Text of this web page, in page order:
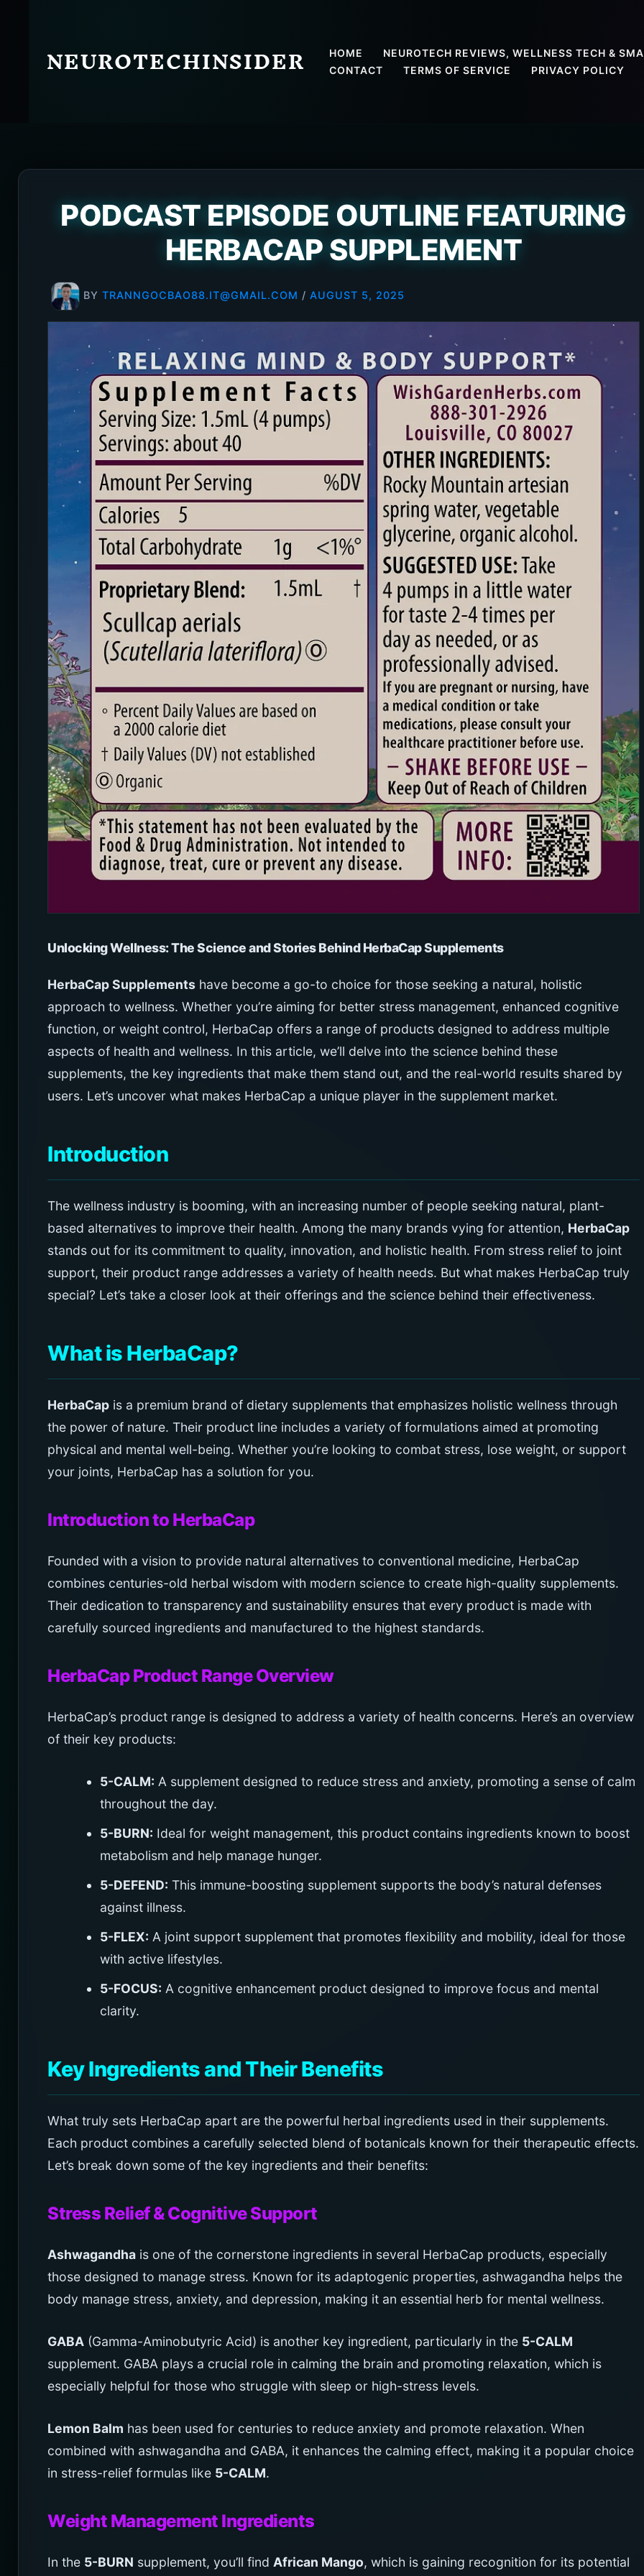
NEUROTECHINSIDER HOME NEUROTECH REVIEWS, WELLNESS TECH &
CONTACT
TERMS OF SERVICE PRIVACY POLICY
PODCAST EPISODE OUTLINE FEATURING
HERBACAP SUPPLEMENT
BY TRANNGOCBAO88.IT@GMAIL.COM / AUGUST 5, 2025
Unlocking Wellness: The Science and Stories Behind HerbaCap Supplements
HerbaCap Supplements have become a go-to choice for those seeking a natural, holistic
approach to wellness. Whether you’re aiming for better stress management, enhanced cognitive
function, or weight control, HerbaCap offers a range of products designed to address multiple
aspects of health and wellness. In this article, we’ll delve into the science behind these
supplements, the key ingredients that make them stand out, and the real-world results shared by
users. Let’s uncover what makes HerbaCap a unique player in the supplement market.
Introduction
The wellness industry is booming, with an increasing number of people seeking natural, plant-
based alternatives to improve their health. Among the many brands vying for attention, HerbaCap
stands out for its commitment to quality, innovation, and holistic health. From stress relief to joint
support, their product range addresses a variety of health needs. But what makes HerbaCap truly
special? Let’s take a closer look at their offerings and the science behind their effectiveness.
What is HerbaCap?
HerbaCap is a premium brand of dietary supplements that emphasizes holistic wellness through
the power of nature. Their product line includes a variety of formulations aimed at promoting
physical and mental well-being. Whether you’re looking to combat stress, lose weight, or support
your joints, HerbaCap has a solution for you.
Introduction to HerbaCap
Founded with a vision to provide natural alternatives to conventional medicine, HerbaCap
combines centuries-old herbal wisdom with modern science to create high-quality supplements.
Their dedication to transparency and sustainability ensures that every product is made with
carefully sourced ingredients and manufactured to the highest standards.
HerbaCap Product Range Overview
HerbaCap’s product range is designed to address a variety of health concerns. Here’s an overview
of their key products:
5-CALM: A supplement designed to reduce stress and anxiety, promoting a sense of calm
throughout the day.
5-BURN: Ideal for weight management, this product contains ingredients known to boost
metabolism and help manage hunger.
5-DEFEND: This immune-boosting supplement supports the body’s natural defenses
against illness.
5-FLEX: A joint support supplement that promotes flexibility and mobility, ideal for those
with active lifestyles.
5-FOCUS: A cognitive enhancement product designed to improve focus and mental
clarity.
Key Ingredients and Their Benefits
What truly sets HerbaCap apart are the powerful herbal ingredients used in their supplements.
Each product combines a carefully selected blend of botanicals known for their therapeutic effects.
Let’s break down some of the key ingredients and their benefits:
Stress Relief & Cognitive Support
Ashwagandha is one of the cornerstone ingredients in several HerbaCap products, especially
those designed to manage stress. Known for its adaptogenic properties, ashwagandha helps the
body manage stress, anxiety, and depression, making it an essential herb for mental wellness.
GABA (Gamma-Aminobutyric Acid) is another key ingredient, particularly in the 5-CALM
supplement. GABA plays a crucial role in calming the brain and promoting relaxation, which is
especially helpful for those who struggle with sleep or high-stress levels.
Lemon Balm has been used for centuries to reduce anxiety and promote relaxation. When
combined with ashwagandha and GABA, it enhances the calming effect, making it a popular choice
in stress-relief formulas like 5-CALM.
Weight Management Ingredients
In the 5-BURN supplement, you’ll find African Mango, which is gaining recognition for its potential